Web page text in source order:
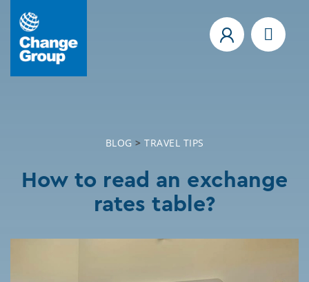
BLOG > TRAVEL TIPS
How to read an exchange
rates table?